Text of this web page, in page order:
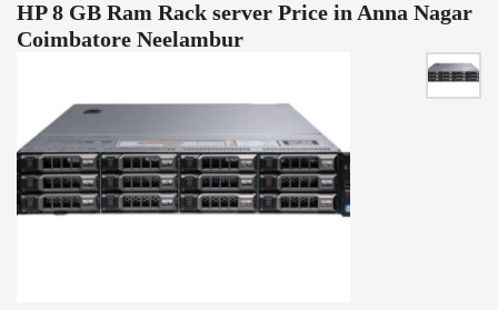
HP 8 GB Ram Rack server Price in Anna Nagar
Coimbatore Neelambur